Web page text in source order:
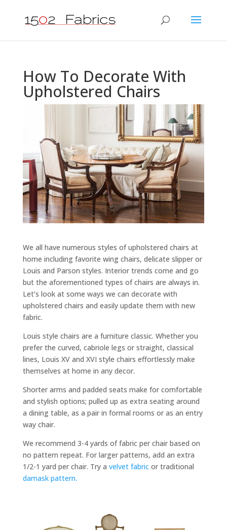
How To Decorate With
Upholstered Chairs
We all have numerous styles of upholstered chairs at
home including favorite wing chairs, delicate slipper or
Louis and Parson styles. Interior trends come and go
but the aforementioned types of chairs are always in.
Let’s look at some ways we can decorate with
upholstered chairs and easily update them with new
fabric.
Louis style chairs are a furniture classic. Whether you
prefer the curved, cabriole legs or straight, classical
lines, Louis XV and XVI style chairs effortlessly make
themselves at home in any decor.
Shorter arms and padded seats make for comfortable
and stylish options; pulled up as extra seating around
a dining table, as a pair in formal rooms or as an entry
way chair.
We recommend 3-4 yards of fabric per chair based on
no pattern repeat. For larger patterns, add an extra
1/2-1 yard per chair. Try a velvet fabric or traditional
damask pattern.